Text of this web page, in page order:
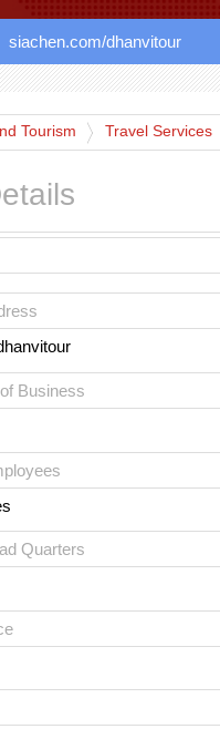
siachen.com/dhanvitour
Tourism Travel Services
Business
Quarters